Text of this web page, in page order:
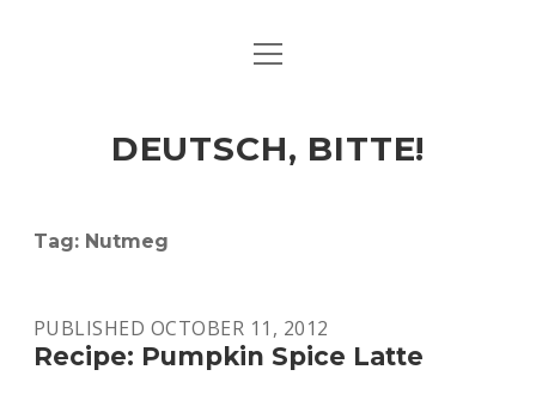
ART & CULTURE
HERE & THERE
open
DEUTSCH, BITTE!
Tag: Nutmeg
PUBLISHED OCTOBER 11, 2012
Recipe: Pumpkin Spice Latte